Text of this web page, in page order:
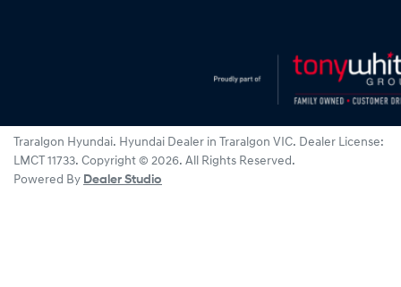
Traralgon Hyundai. Hyundai Dealer in Traralgon VIC. Dealer License:
LMCT 11733. Copyright © 2026. All Rights Reserved.
Powered By Dealer Studio